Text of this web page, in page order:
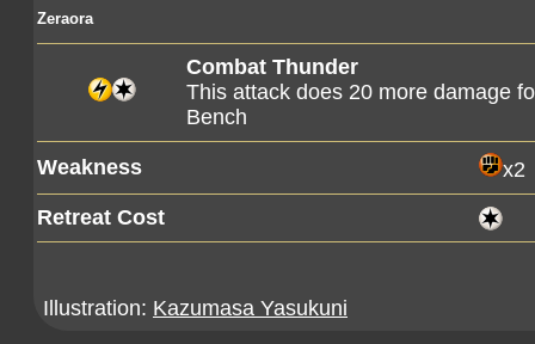
Zeraora
Combat Thunder
This attack does 20 more damage
Bench
Weakness
x2
Retreat Cost
Illustration: Kazumasa Yasukuni